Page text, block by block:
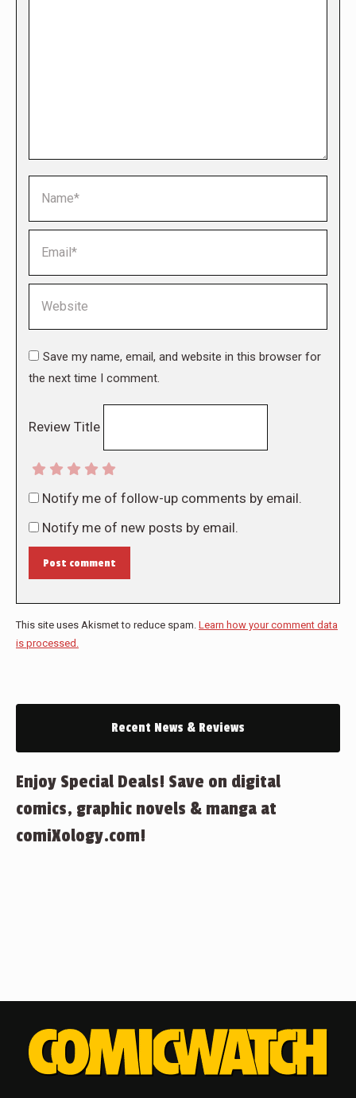
Save my name, email, and website in this browser for
the next time I comment.
Review Title
Notify me of follow-up comments by email.
Notify me of new posts by email.
Post comment
This site uses Akismet to reduce spam. Learn how your comment data
is processed.
Recent News & Reviews
Enjoy Special Deals! Save on digital
comics, graphic novels & manga at
comiXology.com!